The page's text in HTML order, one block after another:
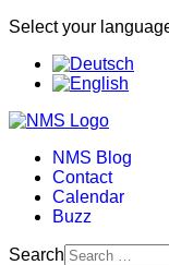
Select your
NMS Blog
Contact
Calendar
Buzz
Search